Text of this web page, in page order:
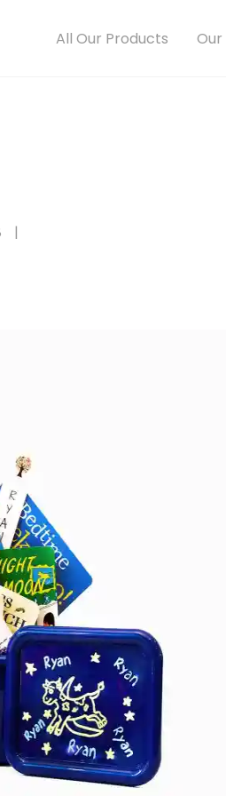
All Our Products
|